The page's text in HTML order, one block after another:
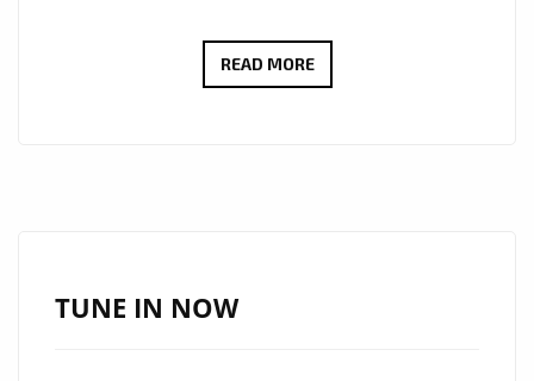
READ MORECHRISTINE
TUNE IN NOW